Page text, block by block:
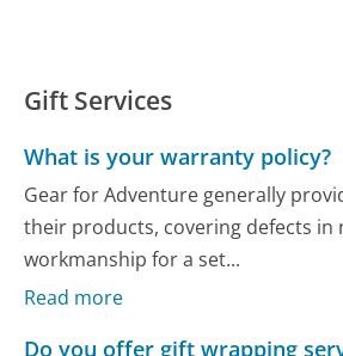
Gift Services
What is your warranty policy?
Gear for Adventure generally
their products, covering defects in
workmanship for a set...
Read more
Do you offer gift wrapping